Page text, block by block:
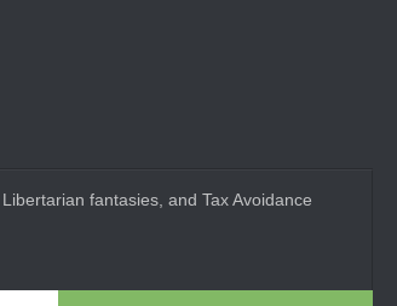
fantasies, and Tax Avoidance